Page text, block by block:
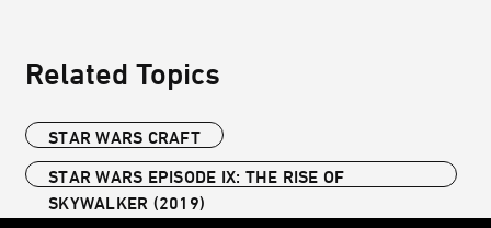
Related Topics
STAR WARS CRAFT
STAR WARS EPISODE IX: THE RISE OF
SKYWALKER (2019)